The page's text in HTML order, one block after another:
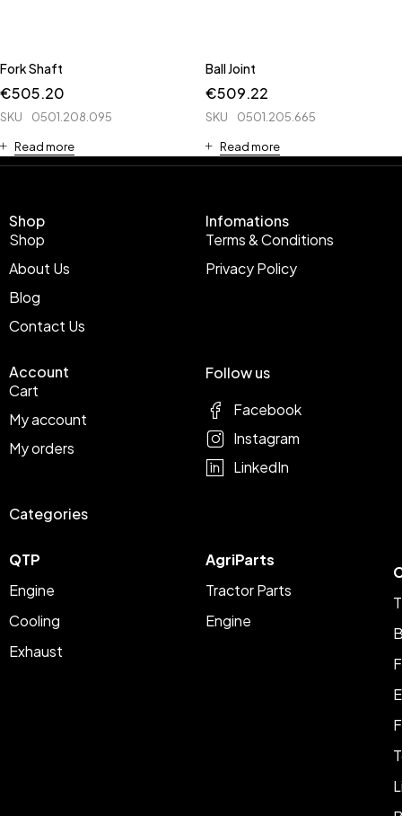
Fork Shaft
€505.20
SKU 0501.208.095
Read more
Ball Joint
€509.22
SKU 0501.205.665
Read more
Shop
Shop
About Us
Blog
Contact Us
Infomations
Terms & Conditions
Privacy Policy
Account
Cart
My account
My orders
Categories
QTP
Engine
Cooling
Exhaust
AgriParts
Tractor Parts
Engine
Follow us
Facebook
Instagram
LinkedIn